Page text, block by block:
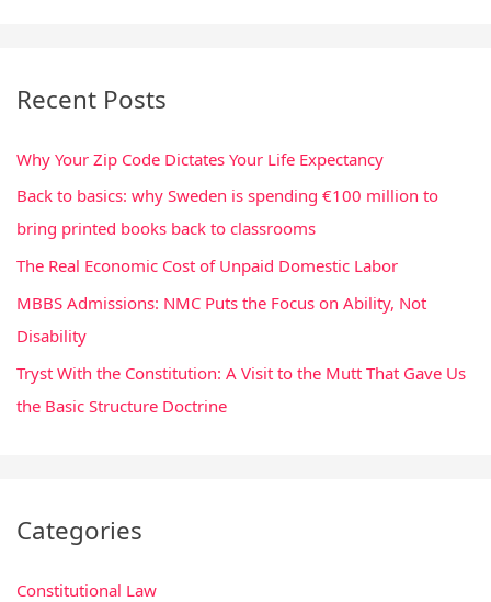
c
f
o
r
:
Recent Posts
Why Your Zip Code Dictates Your Life Expectancy
Back to basics: why Sweden is spending €100 million to
bring printed books back to classrooms
The Real Economic Cost of Unpaid Domestic Labor
MBBS Admissions: NMC Puts the Focus on Ability, Not
Disability
Tryst With the Constitution: A Visit to the Mutt That Gave Us
the Basic Structure Doctrine
Categories
Constitutional Law